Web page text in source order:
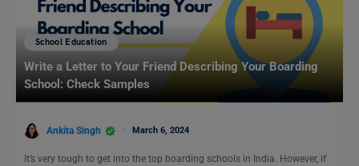
School Education
Write a Letter to Your Friend Describing Your Boarding
School: Check Samples
Ankita Singh March 6, 2024
It’s very tough to get into the top boarding schools in India. However, if